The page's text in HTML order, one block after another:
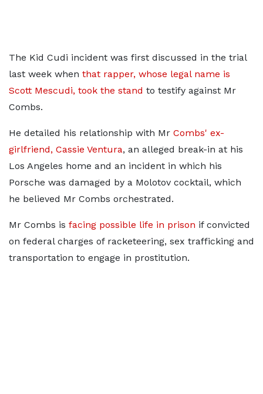
The Kid Cudi incident was first discussed in the trial
last week when that rapper, whose legal name is
Scott Mescudi, took the stand to testify against Mr
Combs.
He detailed his relationship with Mr Combs' ex-
girlfriend, Cassie Ventura, an alleged break-in at his
Los Angeles home and an incident in which his
Porsche was damaged by a Molotov cocktail, which
he believed Mr Combs orchestrated.
Mr Combs is facing possible life in prison if convicted
on federal charges of racketeering, sex trafficking and
transportation to engage in prostitution.